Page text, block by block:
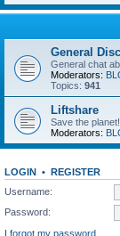
General
General chat
Moderators:
Topics: 941
Liftshare
Save the planet!
Moderators:
LOGIN • REGISTER
Username:
Password:
I forgot my password